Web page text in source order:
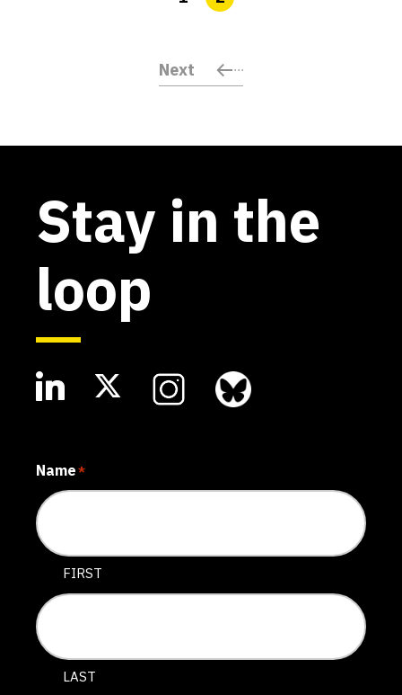
Next
Stay in the
loop
Name*
FIRST
LAST